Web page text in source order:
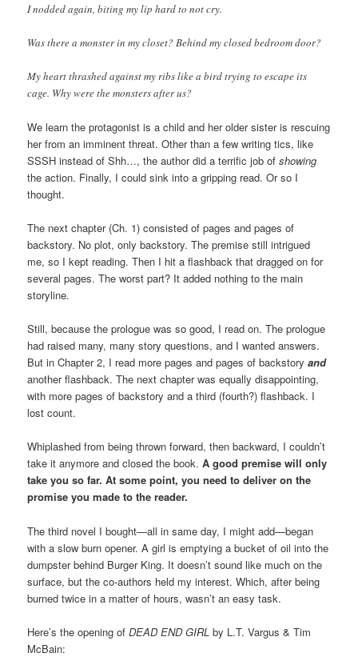
I nodded again, biting my lip hard to not cry.
Was there a monster in my closet? Behind my closed bedroom door?
My heart thrashed against my ribs like a bird trying to escape its
cage. Why were the monsters after us?
We learn the protagonist is a child and her older sister is rescuing
her from an imminent threat. Other than a few writing tics, like
SSSH instead of Shh…, the author did a terrific job ofshowing
the action. Finally, I could sink into a gripping read. Or so I
thought.
The next chapter (Ch. 1) consisted of pages and pages of
backstory. No plot, only backstory. The premise still intrigued
me, so I kept reading. Then I hit a flashback that dragged on for
several pages. The worst part? It added nothing to the main
storyline.
Still, because the prologue was so good, I read on. The prologue
had raised many, many story questions, and I wanted answers.
But in Chapter 2, I read more pages and pages of backstoryand
another flashback. The next chapter was equally disappointing,
with more pages of backstory and a third (fourth?) flashback. I
lost count.
Whiplashed from being thrown forward, then backward, I couldn’t
take it anymore and closed the book.A good premise will only
take you so far. At some point, you need to deliver on the
promise you made to the reader.
The third novel I bought—all in same day, I might add—began
with a slow burn opener. A girl is emptying a bucket of oil into the
dumpster behind Burger King. It doesn’t sound like much on the
surface, but the co-authors held my interest. Which, after being
burned twice in a matter of hours, wasn’t an easy task.
Here’s the opening ofDEAD END GIRL by L.T. Vargus & Tim
McBain: